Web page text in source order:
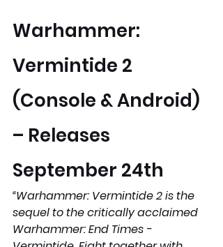
Warhammer:
Vermintide 2
(Console & Android)
– Releases
September 24th
“Warhammer: Vermintide 2 is the
sequel to the critically acclaimed
Warhammer: End Times -